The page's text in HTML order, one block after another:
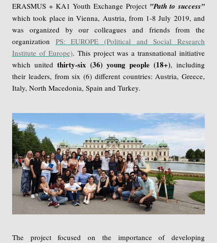
ERASMUS + KA1 Youth Exchange Project ”Path to success”
which took place in Vienna, Austria, from 1-8 July 2019, and
was organized by our colleagues and friends from the
organization PS: EUROPE (Political and Social Research
Institute of Europe). This project was a transnational initiative
which united thirty-six (36) young people (18+), including
their leaders, from six (6) different countries: Austria, Greece,
Italy, North Macedonia, Spain and Turkey.
The project focused on the importance of developing